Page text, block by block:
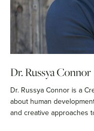
Dr. Russya Connor
Dr. Russya Connor is a
about human
and creative approaches